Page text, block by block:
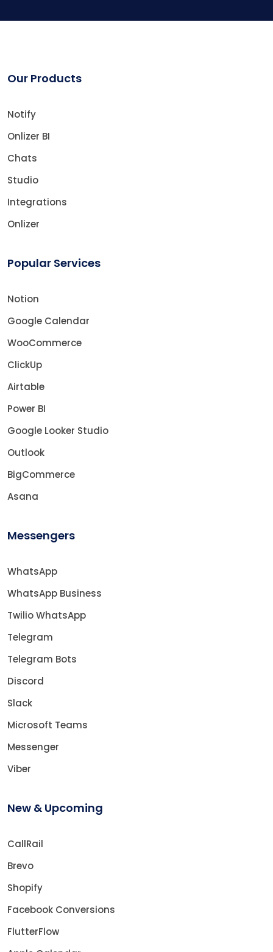
Our Products
Notify
Onlizer BI
Chats
Studio
Integrations
Onlizer
Popular Services
Notion
Google Calendar
WooCommerce
ClickUp
Airtable
Power BI
Google Looker Studio
Outlook
BigCommerce
Asana
Messengers
WhatsApp
WhatsApp Business
Twilio WhatsApp
Telegram
Telegram Bots
Discord
Slack
Microsoft Teams
Messenger
Viber
New & Upcoming
CallRail
Brevo
Shopify
Facebook Conversions
FlutterFlow